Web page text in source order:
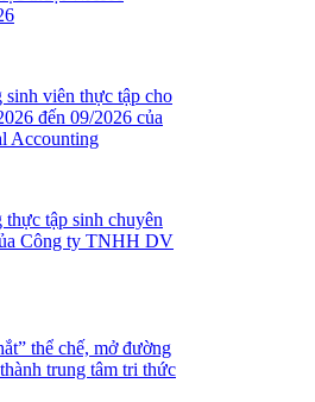
sinh viên thực tập cho
đến 09/2026 của
Accounting
tập sinh chuyên
Công ty TNHH DV
thể chế, mở đường
trung tâm tri thức